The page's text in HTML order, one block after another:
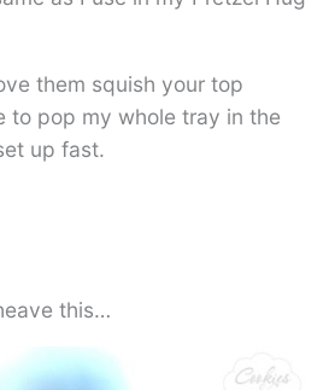
them squish your top
to pop my whole tray in the
up fast.
this…